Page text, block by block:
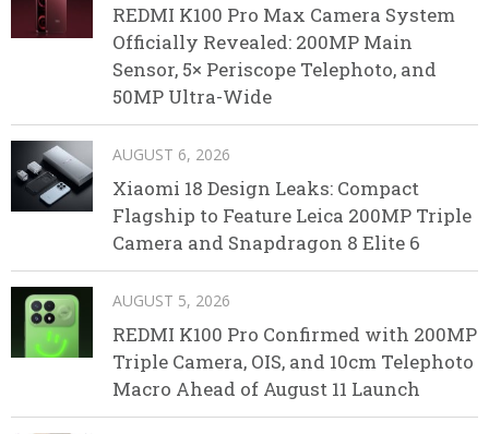
REDMI K100 Pro Max Camera System
Officially Revealed: 200MP Main
Sensor, 5× Periscope Telephoto, and
50MP Ultra-Wide
AUGUST 6, 2026
Xiaomi 18 Design Leaks: Compact
Flagship to Feature Leica 200MP Triple
Camera and Snapdragon 8 Elite 6
AUGUST 5, 2026
REDMI K100 Pro Confirmed with 200MP
Triple Camera, OIS, and 10cm Telephoto
Macro Ahead of August 11 Launch